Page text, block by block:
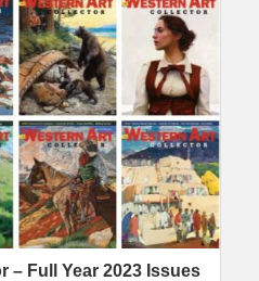
– Full Year 2023 Issues